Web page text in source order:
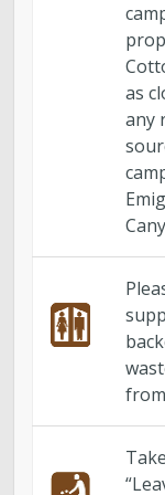
Government
Finance and
Development
Watershed
Fiscal Year
as
any